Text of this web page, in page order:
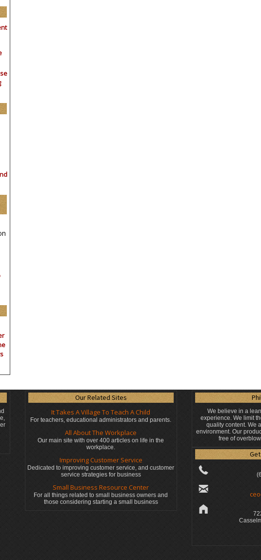
Our Related Sites
It Takes A Village To Teach A Child
For teachers, educational administrators and parents.
All About The Workplace
Our main site with over 400 articles on life in the
workplace.
Improving Customer Service
Dedicated to improving customer service, and customer
service strategies for business
Small Business Resource Center
For all things related to small business owners and
those considering starting a small business
We believe in a
experience. We limit
quality content. We
environment. Our
free of